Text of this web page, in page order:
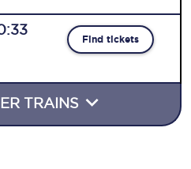
Find tickets
TRAINS